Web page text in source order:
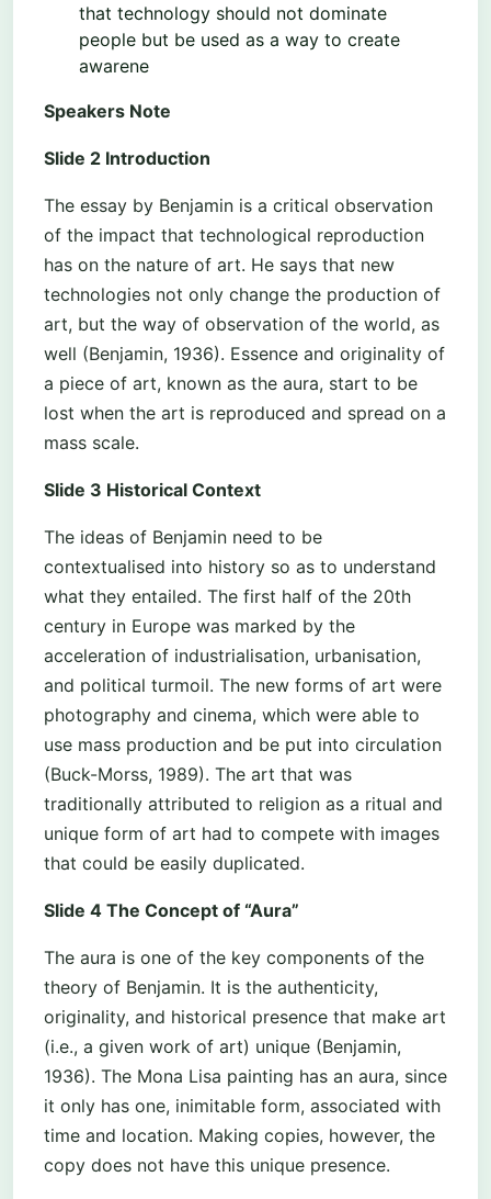
that technology should not dominate
people but be used as a way to create
awarene
Speakers Note
Slide 2 Introduction
The essay by Benjamin is a critical observation
of the impact that technological reproduction
has on the nature of art. He says that new
technologies not only change the production of
art, but the way of observation of the world, as
well (Benjamin, 1936). Essence and originality of
a piece of art, known as the aura, start to be
lost when the art is reproduced and spread on a
mass scale.
Slide 3 Historical Context
The ideas of Benjamin need to be
contextualised into history so as to understand
what they entailed. The first half of the 20th
century in Europe was marked by the
acceleration of industrialisation, urbanisation,
and political turmoil. The new forms of art were
photography and cinema, which were able to
use mass production and be put into circulation
(Buck-Morss, 1989). The art that was
traditionally attributed to religion as a ritual and
unique form of art had to compete with images
that could be easily duplicated.
Slide 4 The Concept of “Aura”
The aura is one of the key components of the
theory of Benjamin. It is the authenticity,
originality, and historical presence that make art
(i.e., a given work of art) unique (Benjamin,
1936). The Mona Lisa painting has an aura, since
it only has one, inimitable form, associated with
time and location. Making copies, however, the
copy does not have this unique presence.